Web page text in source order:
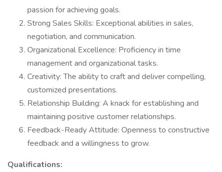
passion for achieving goals.
Strong Sales Skills: Exceptional abilities in sales,
negotiation, and communication.
Organizational Excellence: Proficiency in time
management and organizational tasks.
Creativity: The ability to craft and deliver compelling,
customized presentations.
Relationship Building: A knack for establishing and
maintaining positive customer relationships.
Feedback-Ready Attitude: Openness to constructive
feedback and a willingness to grow.
Qualifications: